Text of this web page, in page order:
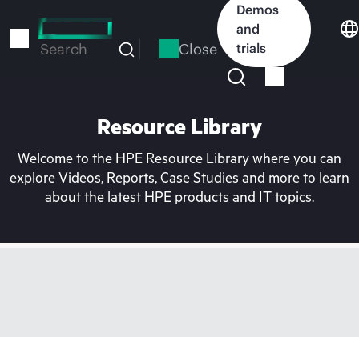
to
Search Close
Demos
and
trials
Resource Library
Welcome to the HPE Resource Library where you can
explore Videos, Reports, Case Studies and more to learn
about the latest HPE products and IT topics.